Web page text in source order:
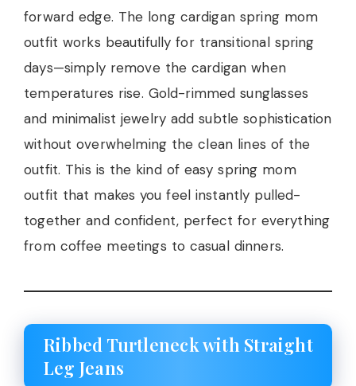
forward edge. The long cardigan spring mom
outfit works beautifully for transitional spring
days—simply remove the cardigan when
temperatures rise. Gold-rimmed sunglasses
and minimalist jewelry add subtle sophistication
without overwhelming the clean lines of the
outfit. This is the kind of easy spring mom
outfit that makes you feel instantly pulled-
together and confident, perfect for everything
from coffee meetings to casual dinners.
Ribbed Turtleneck with Straight
Leg Jeans